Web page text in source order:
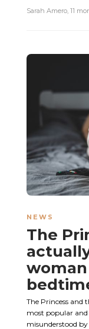
Sarah Amero 11
NEWS
The
The Princess and
most popular and
misunderstood